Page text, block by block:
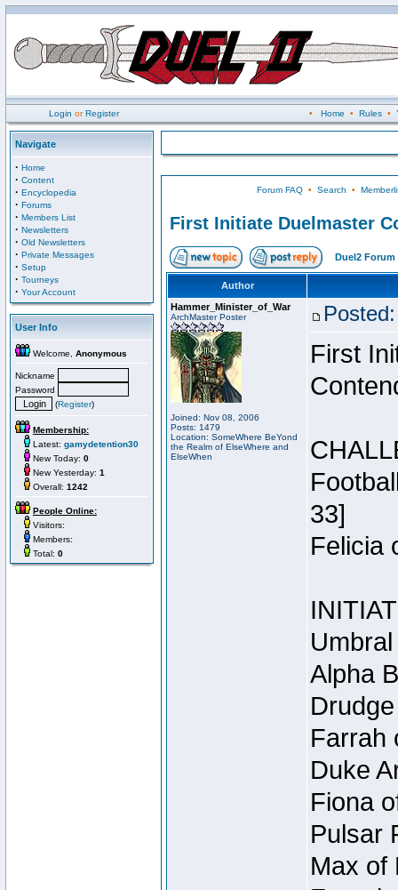
Login orRegister • Home • Rules•
Navigate
· Home
· Content
· Encyclopedia
· Forums
· Members List
· Newsletters
· Old Newsletters
· Private Messages
· Setup
· Tourneys
· Your Account
User Info
Welcome, Anonymous
Nickname
Password
(Register)
Membership:
Latest: gamydetention30
New Today: 0
New Yesterday: 1
Overall: 1242
People Online:
Visitors:
Members:
Total: 0
Forum FAQ• Search •
First Initiate Duelmaster
Duel2 Forum
Author
Hammer_Minister_of_War
ArchMaster Poster
Joined: Nov 08, 2006
Posts: 1479
Location: SomeWhere BeYond
the Realm of ElseWhere and
ElseWhen
First
33]
Felicia
Alpha
Farrah
Duke
Fiona
Pulsar
Max of